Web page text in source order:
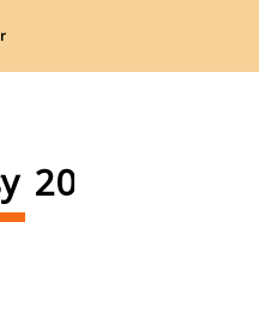
2026